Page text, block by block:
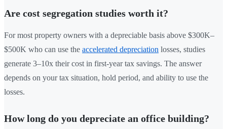
Are cost segregation studies worth it?
For most property owners with a depreciable basis above $300K–
$500K who can use the accelerated depreciation losses, studies
generate 3–10x their cost in first-year tax savings. The answer
depends on your tax situation, hold period, and ability to use the
losses.
How long do you depreciate an office building?